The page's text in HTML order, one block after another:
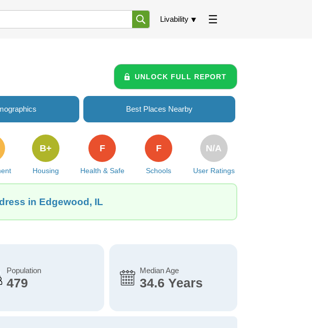
Livability
UNLOCK FULL REPORT
Best Places Nearby
Housing
B+
Health & Safe
F
Schools
F
User Ratings
N/A
in Edgewood, IL
Population
479
Median Age
34.6 Years